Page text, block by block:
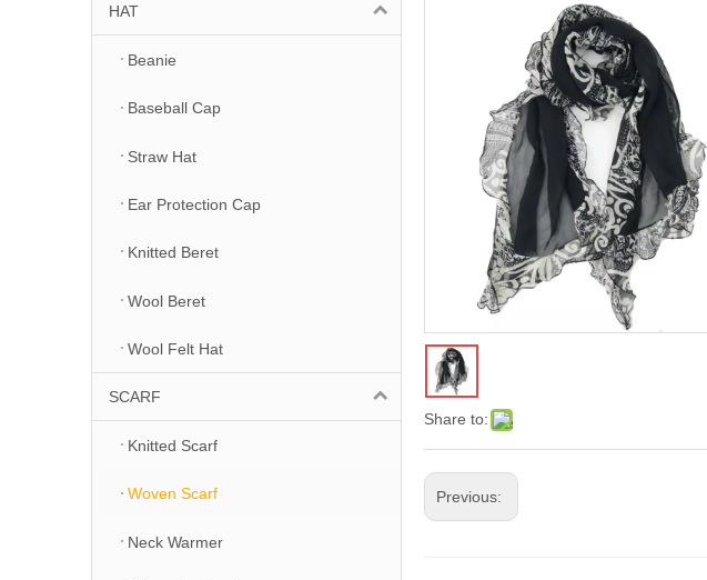
HAT
Beanie
Baseball Cap
Straw Hat
Ear Protection Cap
Knitted Beret
Wool Beret
Wool Felt Hat
SCARF
Knitted Scarf
Woven Scarf
Neck Warmer
Share to:
Previous: